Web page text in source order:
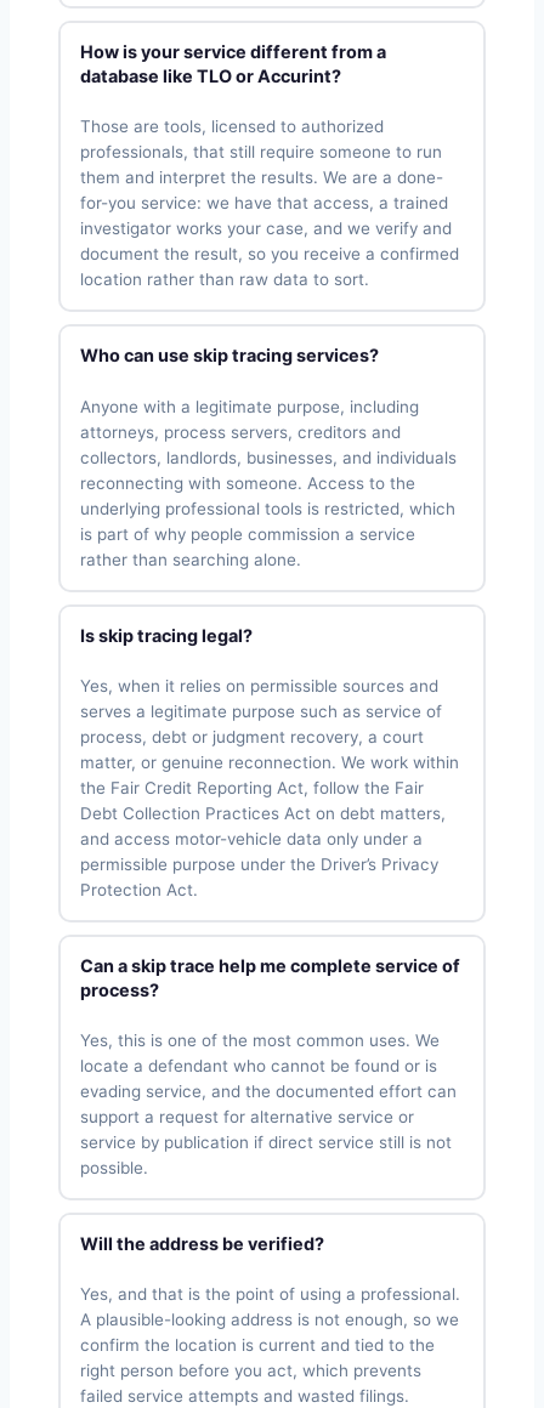
How is your service different from a
database like TLO or Accurint?
Those are tools, licensed to authorized
professionals, that still require someone to run
them and interpret the results. We are a done-
for-you service: we have that access, a trained
investigator works your case, and we verify and
document the result, so you receive a confirmed
location rather than raw data to sort.
Who can use skip tracing services?
Anyone with a legitimate purpose, including
attorneys, process servers, creditors and
collectors, landlords, businesses, and individuals
reconnecting with someone. Access to the
underlying professional tools is restricted, which
is part of why people commission a service
rather than searching alone.
Is skip tracing legal?
Yes, when it relies on permissible sources and
serves a legitimate purpose such as service of
process, debt or judgment recovery, a court
matter, or genuine reconnection. We work within
the Fair Credit Reporting Act, follow the Fair
Debt Collection Practices Act on debt matters,
and access motor-vehicle data only under a
permissible purpose under the Driver’s Privacy
Protection Act.
Can a skip trace help me complete service of
process?
Yes, this is one of the most common uses. We
locate a defendant who cannot be found or is
evading service, and the documented effort can
support a request for alternative service or
service by publication if direct service still is not
possible.
Will the address be verified?
Yes, and that is the point of using a professional.
A plausible-looking address is not enough, so we
confirm the location is current and tied to the
right person before you act, which prevents
failed service attempts and wasted filings.